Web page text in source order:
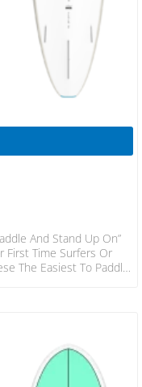
And Stand Up On”
First Time Surfers Or
The Easiest To Paddle,